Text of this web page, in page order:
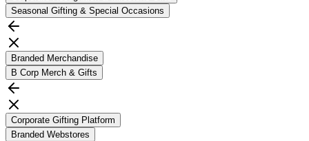
Seasonal Gifting & Special Occasions
Branded Merchandise
B Corp Merch & Gifts
Corporate Gifting Platform
Branded Webstores